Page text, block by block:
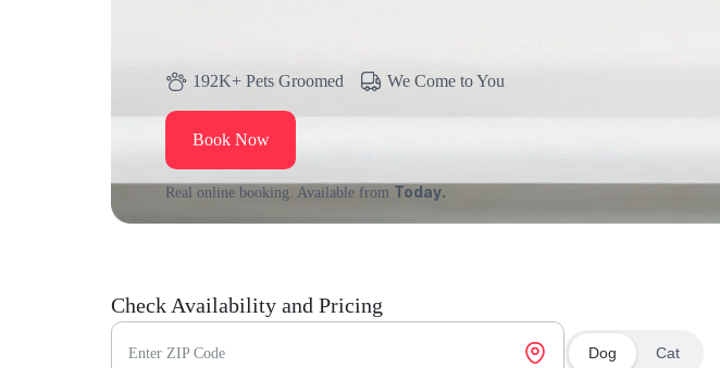
192K+ Pets Groomed We Come to You
Book Now
Real online booking. Available from Today.
Check Availability and Pricing
Enter ZIP Code Dog Cat